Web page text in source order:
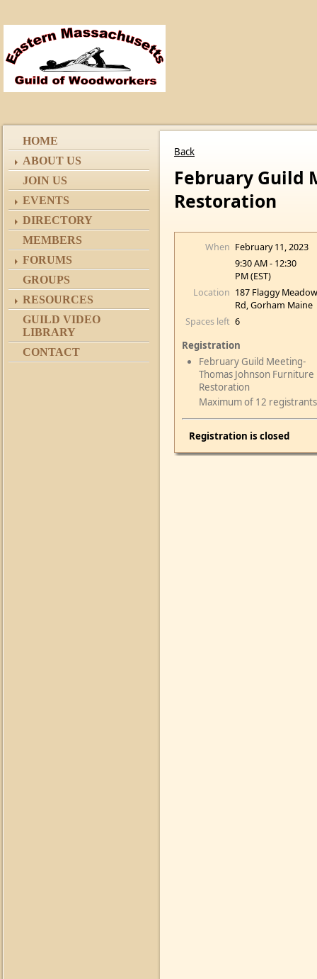
HOME
ABOUT US
JOIN US
EVENTS
DIRECTORY
MEMBERS
FORUMS
GROUPS
RESOURCES
GUILD VIDEO
LIBRARY
CONTACT
Back
February Guild
Restoration
When February 11, 2023
9:30 AM - 12:30
PM (EST)
Location 187 Flaggy
Rd, Gorham Maine
Spaces left 6
Registration
February Guild Meeting-
Thomas Johnson Furniture
Restoration
Maximum of 12 registrants
Registration is closed